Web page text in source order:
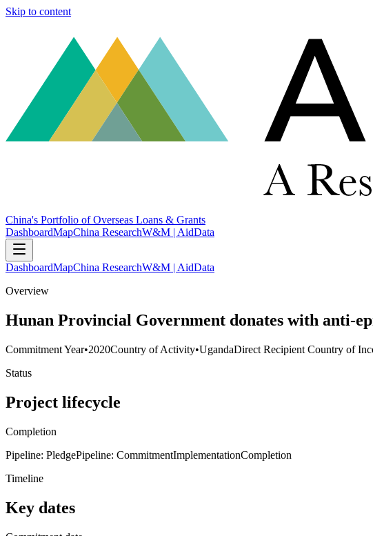
Skip to content
China's Portfolio of Overseas Loans & Grants
DashboardMapChina ResearchW&M | AidData
DashboardMapChina ResearchW&M | AidData
Overview
Hunan Provincial Government donates with anti-
Commitment Year•2020Country of Activity•UgandaDirect Recipient Country of
Status
Project lifecycle
Completion
Pipeline: PledgePipeline: CommitmentImplementationCompletion
Timeline
Key dates